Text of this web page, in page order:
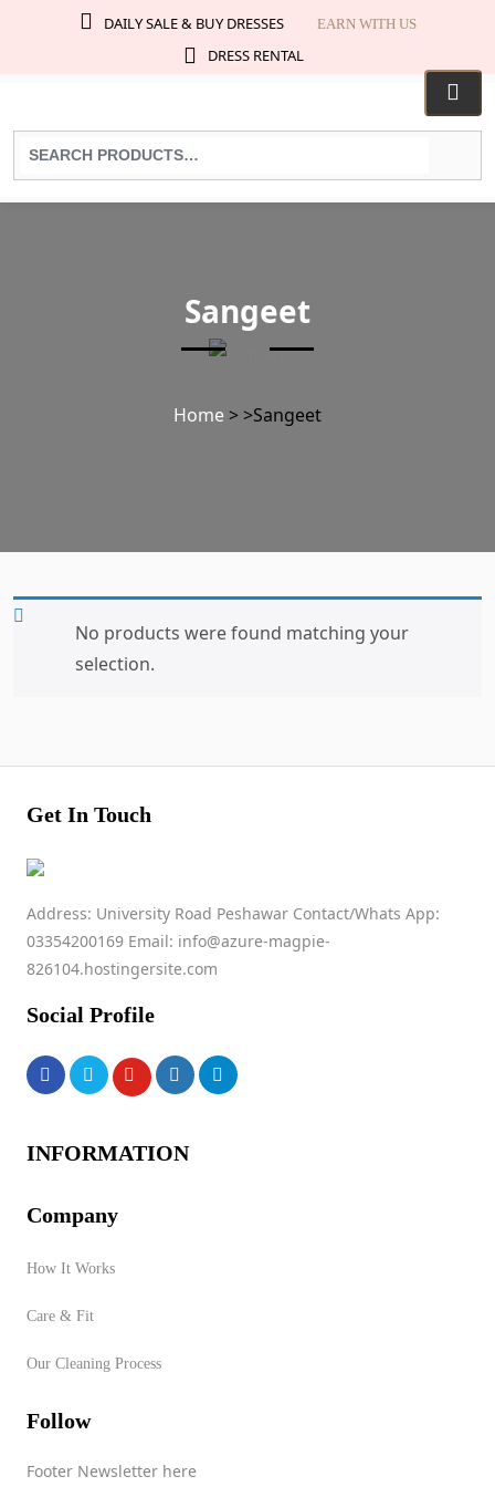
DAILY SALE & BUY DRESSES EARN WITH US
DRESS RENTAL
Search
for
products:
Sangeet
Home>>Sangeet
No products were found matching your
selection.
Get In Touch
Address: University Road Peshawar Contact/Whats App:
03354200169 Email: info@azure-magpie-
826104.hostingersite.com
Social Profile
INFORMATION
Company
How It Works
Care & Fit
Our Cleaning Process
Follow
Footer Newsletter here